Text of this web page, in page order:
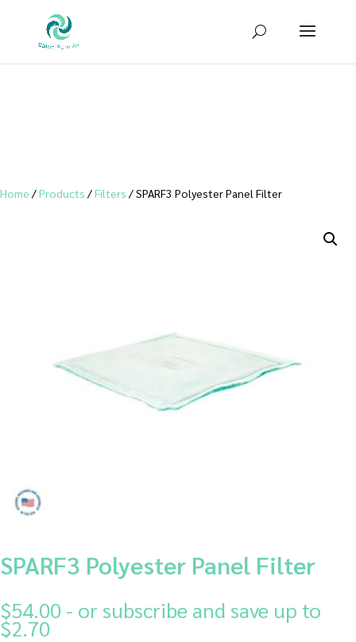
Sign up for our newsletter to receive
Home /Products /Filters / SPARF3 Polyester Panel Filter
SPARF3 Polyester Panel Filter
$54.00 - or subscribe and save up to
$2.70